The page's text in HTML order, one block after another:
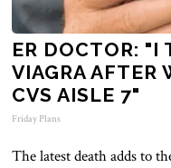
ER DOCTOR: "I
VIAGRA AFTER
CVS AISLE 7"
Friday Plans
The latest death adds to